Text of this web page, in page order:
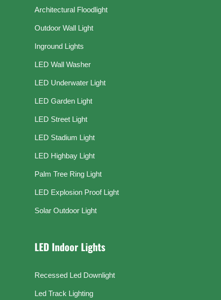
Architectural Floodlight
Outdoor Wall Light
Inground Lights
LED Wall Washer
LED Underwater Light
LED Garden Light
LED Street Light
LED Stadium Light
LED Highbay Light
Palm Tree Ring Light
LED Explosion Proof Light
Solar Outdoor Light
LED Indoor Lights
Recessed Led Downlight
Led Track Lighting